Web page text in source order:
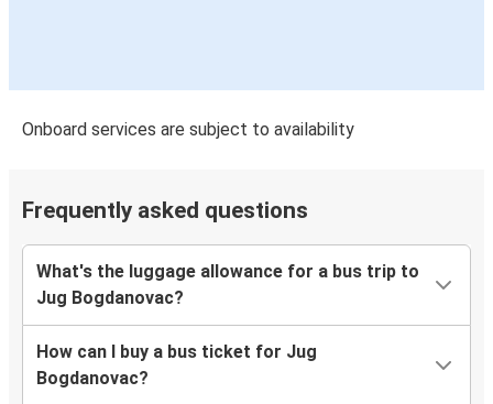
Onboard services are subject to availability
Frequently asked questions
What's the luggage allowance for a bus trip to
Jug Bogdanovac?
How can I buy a bus ticket for Jug
Bogdanovac?